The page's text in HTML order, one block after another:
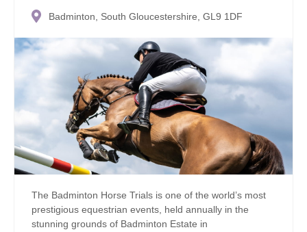
Badminton, South Gloucestershire, GL9 1DF
The Badminton Horse Trials is one of the world’s most
prestigious equestrian events, held annually in the
stunning grounds of Badminton Estate in